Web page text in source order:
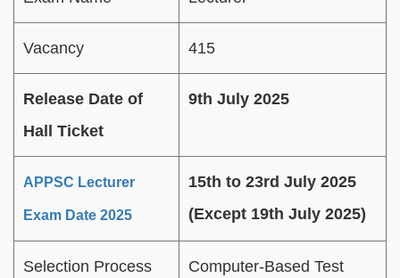
Vacancy 415
Release Date of
Hall Ticket
9th July 2025
APPSC Lecturer
Exam Date 2025
15th to 23rd July 2025
(Except 19th July 2025)
Selection Process Computer-Based Test